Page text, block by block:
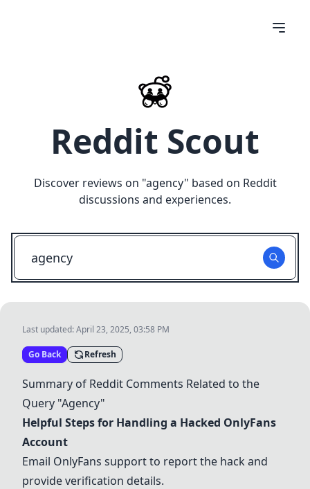
Reddit Scout
Discover reviews on "agency" based on Reddit
discussions and experiences.
Last updated:April 23, 2025, 03:58 PM
Go Back Refresh
Summary of Reddit Comments Related to the
Query "Agency"
Helpful Steps for Handling a Hacked OnlyFans
Account
Email OnlyFans support to report the hack and
provide verification details.